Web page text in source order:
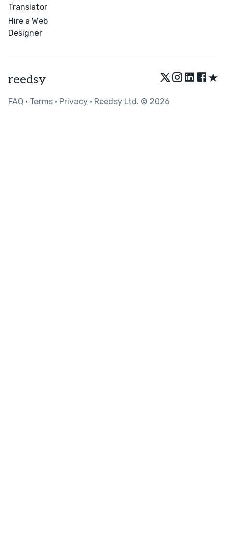
Translator
Hire a Web
Designer
reedsy ★
FAQ • Terms • Privacy • Reedsy Ltd. © 2026